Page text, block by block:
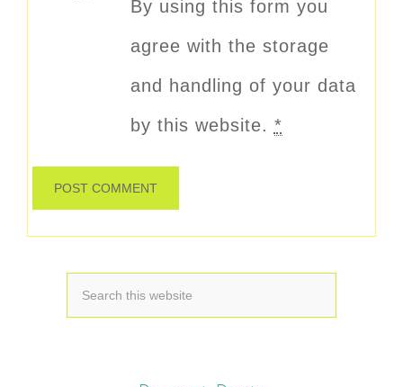
By using this form you
agree with the storage
and handling of your data
by this website. *